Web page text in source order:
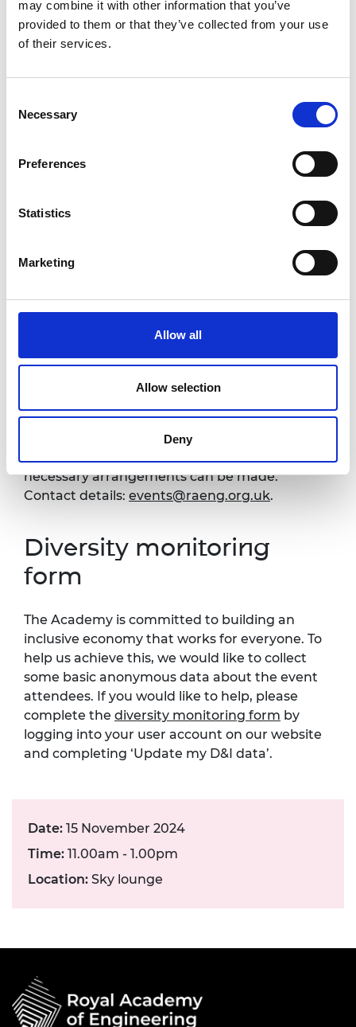
may combine it with other information that you’ve
provided to them or that they’ve collected from your use
of their services.
Selection
Necessary
Preferences
Statistics
Marketing
Allow all
Allow selection
Deny
(*) Programme subject to change.
Please note that photography/filming may
take place during this event. All photographs
and videos will be securely stored on the
marketing and media use by the Academy
and selected press or industry media. Please
processing. Please refer to our
Venue and accessibility
It is very important to the Royal Academy of
all. If you have any accessibility requirements,
please contact the Events team more than
one week in advance of this event so that
necessary arrangements can be made.
Contact details: events@raeng.org.uk.
Diversity monitoring
form
The Academy is committed to building an
inclusive economy that works for everyone. To
help us achieve this, we would like to collect
some basic anonymous data about the event
attendees. If you would like to help, please
complete the diversity monitoring form by
logging into your user account on our website
and completing ‘Update my D&I data’.
Date: 15 November 2024
Time: 11.00am - 1.00pm
Location: Sky lounge